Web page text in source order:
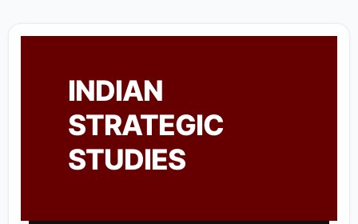
INDIAN
STRATEGIC
STUDIES